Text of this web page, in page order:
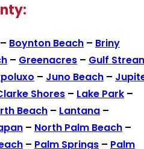
– Boynton Beach – Briny
– Greenacres – Gulf
– Juno Beach –
Shores – Lake Park –
Beach – Lantana –
– North Palm Beach –
– Palm Springs – Palm